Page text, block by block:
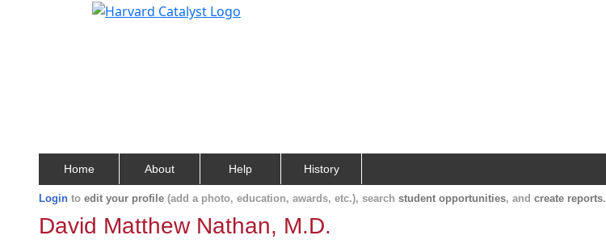
Home About Help History
Login to edit your profile (add a photo, education, awards, etc.), search student opportunities, and create reports.
David Matthew Nathan, M.D.